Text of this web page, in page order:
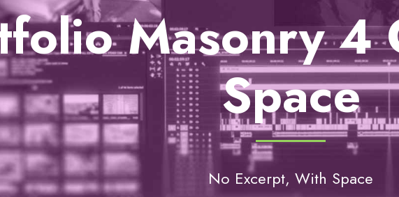
Masonry 4
Space
No Excerpt, With Space